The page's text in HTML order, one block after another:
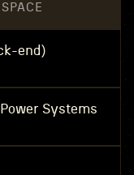
end)
Systems